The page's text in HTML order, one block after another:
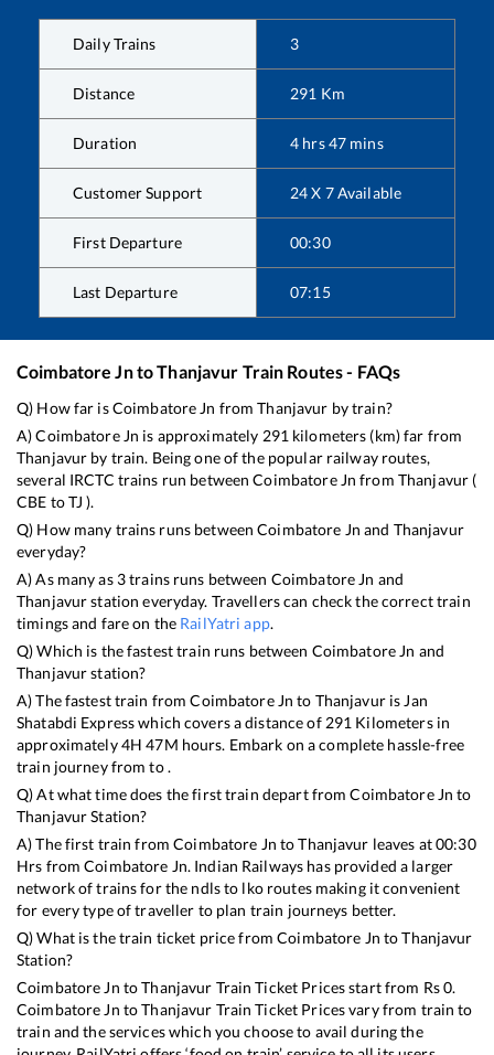
Daily Trains 3
Distance 291 Km
Duration 4 hrs47 mins
Customer Support 24 X 7 Available
First Departure 00:30
Last Departure 07:15
Coimbatore JntoThanjavur Train Routes - FAQs
Q) How far isCoimbatore Jn fromThanjavur by train?
A)Coimbatore Jn is approximately 291 kilometers (km) far from
Thanjavur by train. Being one of the popular railway routes,
several IRCTC trains run betweenCoimbatore Jn from Thanjavur (
CBE toTJ ).
Q) How many trains runs betweenCoimbatore Jn and Thanjavur
everyday?
A) As many as 3trains runs between Coimbatore Jn and
Thanjavurstation everyday. Travellers can check the correct train
timings and fare on the RailYatri app.
Q) Which is the fastest train runs between Coimbatore Jn and
Thanjavurstation?
A) The fastest train fromCoimbatore Jn to Thanjavuris Jan
Shatabdi Expresswhich covers a distance of 291 Kilometers in
approximately4H47M hours. Embark on a complete hassle-free
train journey from to .
Q) At what time does the first train depart fromCoimbatore Jn to
ThanjavurStation?
A) The first train fromCoimbatore Jn toThanjavur leaves at00:30
Hrs fromCoimbatore Jn. Indian Railways has provided a larger
network of trains for the ndls to lko routes making it convenient
for every type of traveller to plan train journeys better.
Q) What is the train ticket price fromCoimbatore Jn toThanjavur
Station?
Coimbatore Jn toThanjavur Train Ticket Prices start from Rs0.
Coimbatore Jn toThanjavur Train Ticket Prices vary from train to
train and the services which you choose to avail during the